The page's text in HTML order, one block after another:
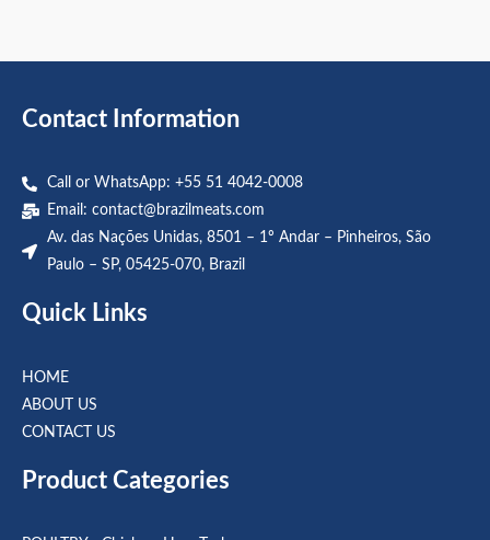
Contact Information
Call or WhatsApp: +55 51 4042-0008
Email: contact@brazilmeats.com
Av. das Nações Unidas, 8501 – 1º Andar – Pinheiros, São
Paulo – SP, 05425-070, Brazil
Quick Links
HOME
ABOUT US
CONTACT US
Product Categories